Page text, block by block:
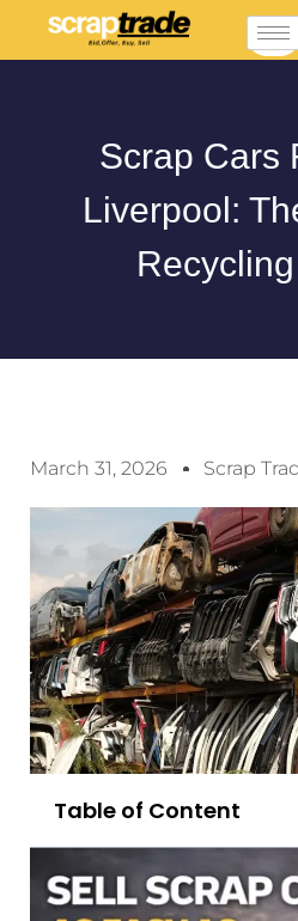
Scrap Cars
Liverpool:
March 31, 2026 Scrap
Table of Content